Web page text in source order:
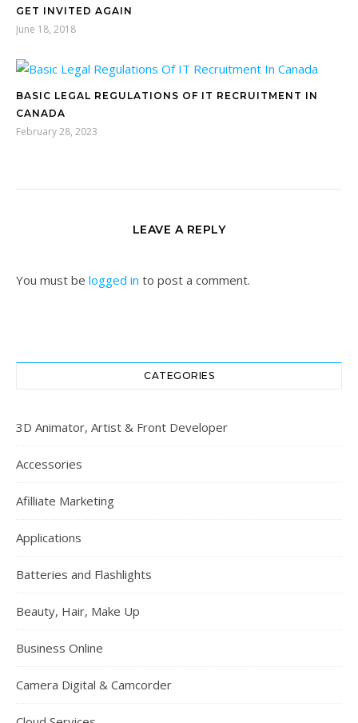
GET INVITED AGAIN
June 18, 2018
BASIC LEGAL REGULATIONS OF IT RECRUITMENT IN
CANADA
February 28, 2023
LEAVE A REPLY
You must be logged in to post a comment.
CATEGORIES
3D Animator, Artist & Front Developer
Accessories
Afilliate Marketing
Applications
Batteries and Flashlights
Beauty, Hair, Make Up
Business Online
Camera Digital & Camcorder